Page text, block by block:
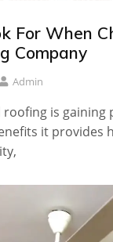
For When
Company
Admin
roofing is
it provides